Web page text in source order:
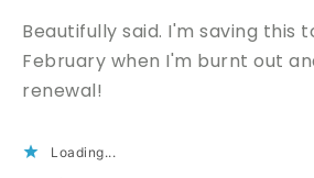
Beautifully said. I'm saving this
February when I'm burnt out
renewal!
Loading...